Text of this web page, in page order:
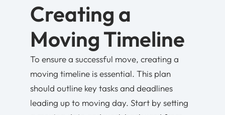
Creating a
Moving Timeline
To ensure a successful move, creating a
moving timeline is essential. This plan
should outline key tasks and deadlines
leading up to moving day. Start by setting